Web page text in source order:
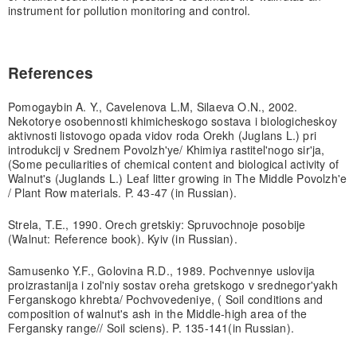
instrument for pollution monitoring and control.
References
Pomogaybin A. Y., Cavelenova L.M, Silaeva O.N., 2002.
Nekotorye osobennosti khimicheskogo sostava i biologicheskoy
aktivnosti listovogo opada vidov roda Orekh (Juglans L.) pri
introdukcij v Srednem Povolzh'ye/ Khimiya rastitel'nogo sir'ja,
(Some peculiarities of chemical content and biological activity of
Walnut's (Juglands L.) Leaf litter growing in The Middle Povolzh'e
/ Plant Row materials. P. 43-47 (in Russian).
Strela, T.E., 1990. Orech gretskiy: Spruvochnoje posobije
(Walnut: Reference book). Kyiv (in Russian).
Samusenko Y.F., Golovina R.D., 1989. Pochvennye uslovija
proizrastanija i zol'niy sostav oreha gretskogo v srednegor'yakh
Ferganskogo khrebta/ Pochvovedeniye, ( Soil conditions and
composition of walnut's ash in the Middle-high area of the
Fergansky range// Soil sciens). P. 135-141(in Russian).